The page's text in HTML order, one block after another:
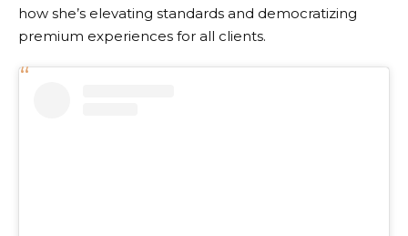
how she’s elevating standards and democratizing
premium experiences for all clients.